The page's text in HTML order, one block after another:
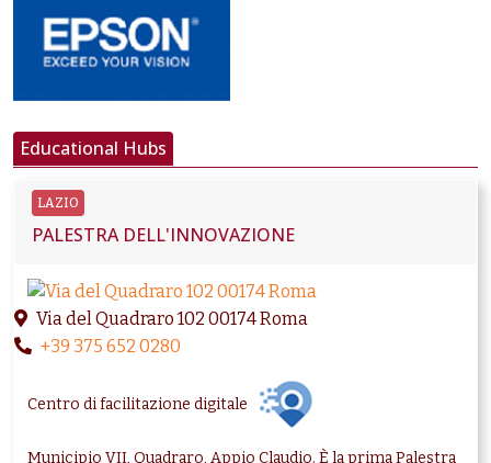
Educational Hubs
LAZIO
PALESTRA DELL'INNOVAZIONE
Via del Quadraro 102 00174 Roma
+39 375 652 0280
Centro di facilitazione digitale
Municipio VII, Quadraro, Appio Claudio. È la prima Palestra